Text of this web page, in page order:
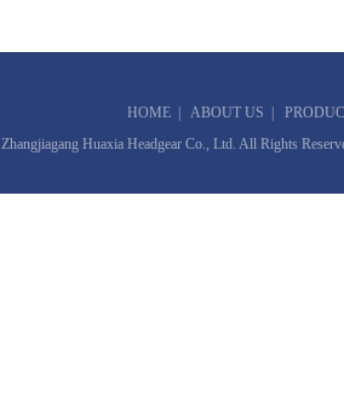
HOME| ABOUT US
Zhangjiagang Huaxia Headgear Co., Ltd. All Rights